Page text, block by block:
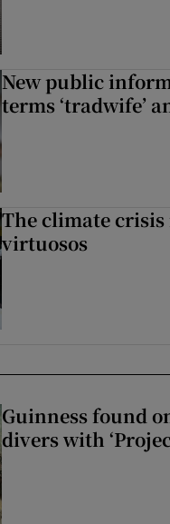
New public
terms ‘tradwife’
The climate
virtuosos
Guinness found
divers with